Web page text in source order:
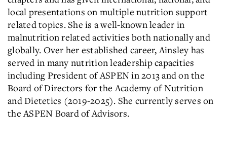
local presentations on multiple nutrition support
related topics. She is a well-known leader in
malnutrition related activities both nationally and
globally. Over her established career, Ainsley has
served in many nutrition leadership capacities
including President of ASPEN in 2013 and on the
Board of Directors for the Academy of Nutrition
and Dietetics (2019-2025). She currently serves on
the ASPEN Board of Advisors.